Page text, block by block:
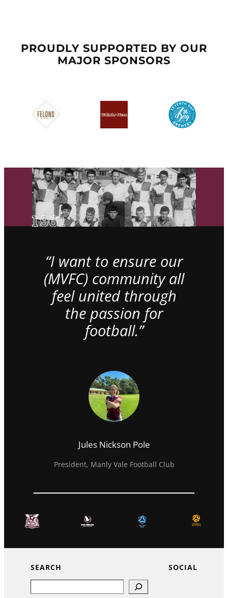
PROUDLY SUPPORTED BY OUR
MAJOR SPONSORS
“I want to ensure our
(MVFC) community all
feel united through
the passion for
football.”
Jules Nickson Pole
President, Manly Vale Football Club
SEARCH SOCIAL